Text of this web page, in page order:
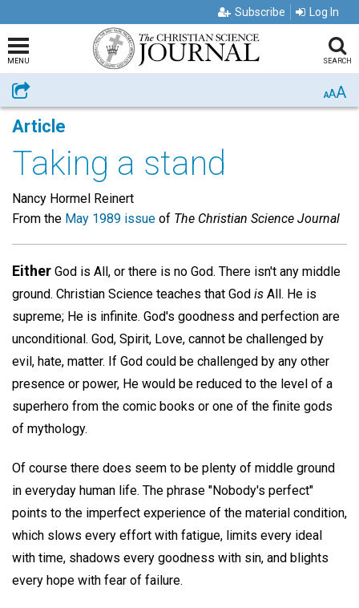
Subscribe Log In
MENU SEARCH
Share AAA
Article
Taking a stand
Nancy Hormel Reinert
From the May 1989 issue of The Christian Science Journal
Either God is All, or there is no God. There isn't any middle
ground. Christian Science teaches that God is All. He is
supreme; He is infinite. God's goodness and perfection are
unconditional. God, Spirit, Love, cannot be challenged by
evil, hate, matter. If God could be challenged by any other
presence or power, He would be reduced to the level of a
superhero from the comic books or one of the finite gods
of mythology.
Of course there does seem to be plenty of middle ground
in everyday human life. The phrase "Nobody's perfect"
points to the imperfect experience of the material condition,
which slows every effort with fatigue, limits every ideal
with time, shadows every goodness with sin, and blights
every hope with fear of failure.